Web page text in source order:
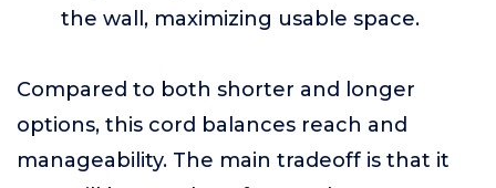
the wall, maximizing usable space.
Compared to both shorter and longer
options, this cord balances reach and
manageability. The main tradeoff is that it